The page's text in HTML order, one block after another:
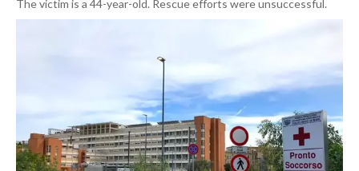
The victim is a 44-year-old. Rescue efforts were unsuccessful.